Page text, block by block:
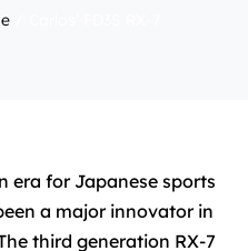
era for Japanese sports
a major innovator in
third generation RX-7